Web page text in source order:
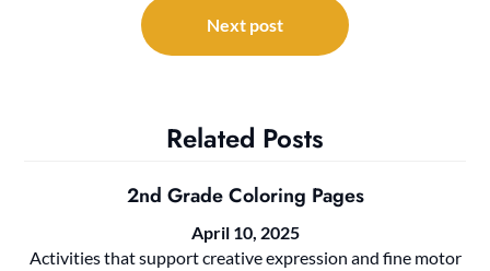
Next post
Related Posts
2nd Grade Coloring Pages
April 10, 2025
Activities that support creative expression and fine motor